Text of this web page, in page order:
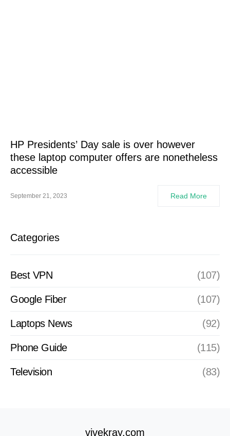
HP Presidents’ Day sale is over however
these laptop computer offers are nonetheless
accessible
September 21, 2023 Read More
Categories
Best VPN (107)
Google Fiber (107)
Laptops News (92)
Phone Guide (115)
Television (83)
vivekray.com